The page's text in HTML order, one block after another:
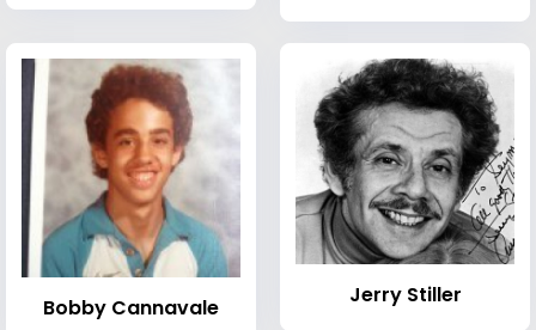
Bobby Cannavale Jerry Stiller